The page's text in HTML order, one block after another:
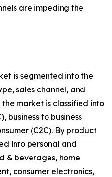
are impeding the
is segmented into the
sales channel, and
the market is classified into
business to business
(C2C). By product
into personal and
& beverages, home
consumer electronics,